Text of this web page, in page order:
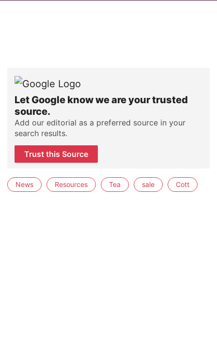
Let Google know we are your trusted
source.
Add our editorial as a preferred source in your
search results.
Trust this Source
News Resources Tea sale Cott